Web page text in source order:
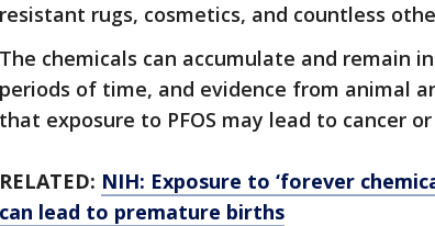
resistant rugs, cosmetics, and countless
The chemicals can accumulate and remain
periods of time, and evidence from animal
that exposure to PFOS may lead to cancer
RELATED: NIH: Exposure to ‘forever
can lead to premature births